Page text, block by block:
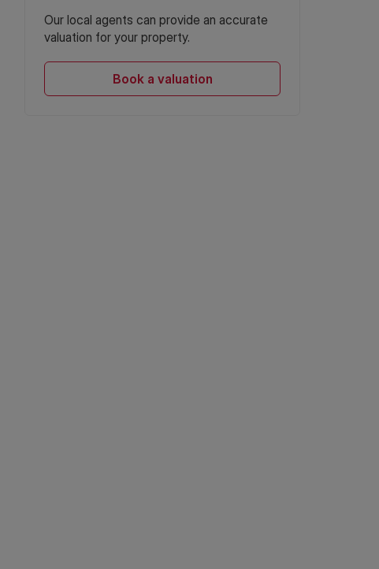
Our local agents can provide an accurate
valuation for your property.
Book a valuation